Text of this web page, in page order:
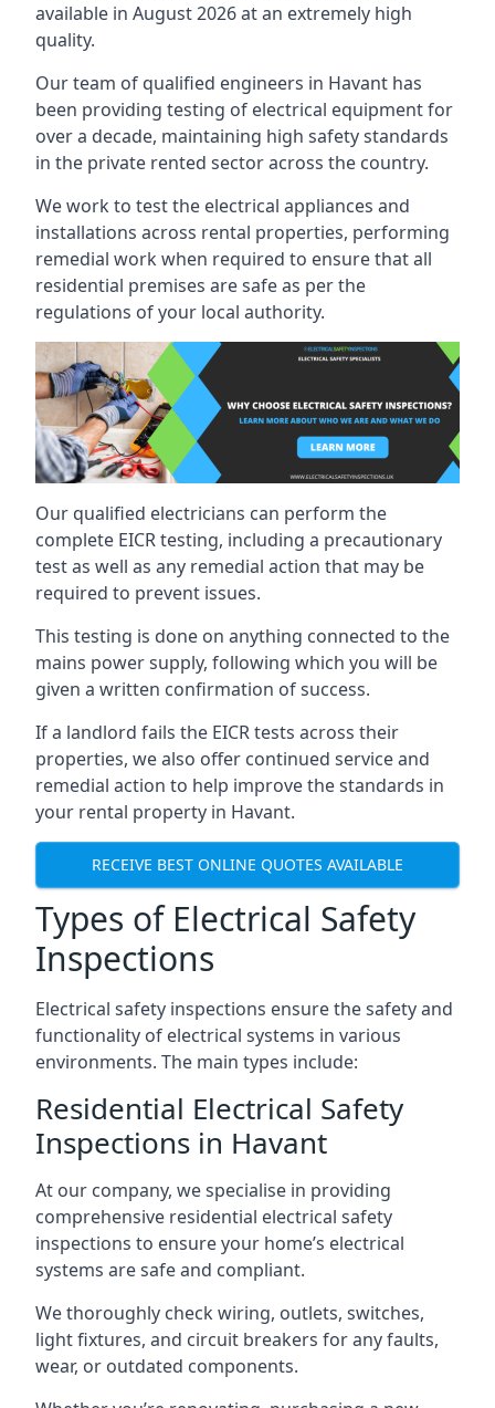
available in August 2026 at an extremely high
quality.
Our team of qualified engineers in Havant has
been providing testing of electrical equipment for
over a decade, maintaining high safety standards
in the private rented sector across the country.
We work to test the electrical appliances and
installations across rental properties, performing
remedial work when required to ensure that all
residential premises are safe as per the
regulations of your local authority.
Our qualified electricians can perform the
complete EICR testing, including a precautionary
test as well as any remedial action that may be
required to prevent issues.
This testing is done on anything connected to the
mains power supply, following which you will be
given a written confirmation of success.
If a landlord fails the EICR tests across their
properties, we also offer continued service and
remedial action to help improve the standards in
your rental property in Havant.
RECEIVE BEST ONLINE QUOTES AVAILABLE
Types of Electrical Safety
Inspections
Electrical safety inspections ensure the safety and
functionality of electrical systems in various
environments. The main types include:
Residential Electrical Safety
Inspections in Havant
At our company, we specialise in providing
comprehensive residential electrical safety
inspections to ensure your home’s electrical
systems are safe and compliant.
We thoroughly check wiring, outlets, switches,
light fixtures, and circuit breakers for any faults,
wear, or outdated components.